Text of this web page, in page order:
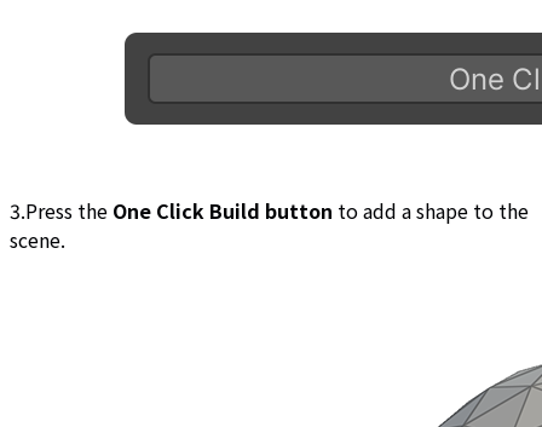
3.Press the One Click Build button to add a shape to the
scene.